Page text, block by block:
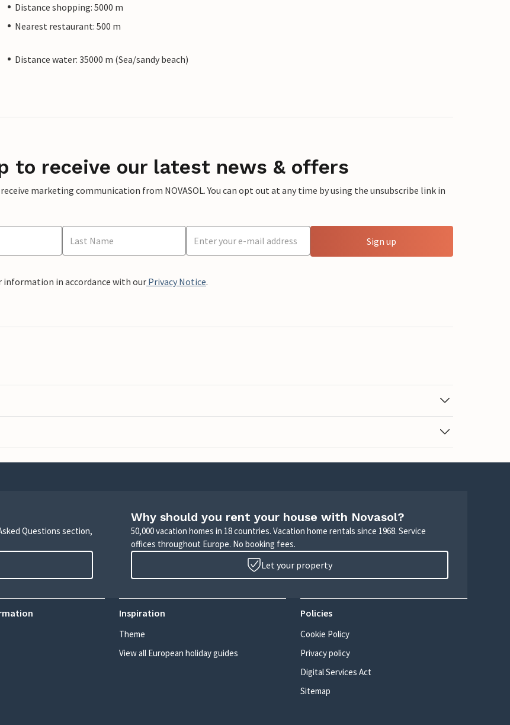
Distance shopping: 5000 m
Nearest restaurant: 500 m
Distance water: 35000 m (Sea/sandy beach)
to receive our latest news & offers
marketing communication from NOVASOL. You can opt out at any time by using the unsubscribe link in
Sign up
information in accordance with our Privacy Notice.
Questions section,
Why should you rent your house with Novasol?
50,000 vacation homes in 18 countries. Vacation home rentals since 1968. Service
offices throughout Europe. No booking fees.
Let your property
Inspiration
Theme
View all European holiday guides
Policies
Cookie Policy
Privacy policy
Digital Services Act
Sitemap